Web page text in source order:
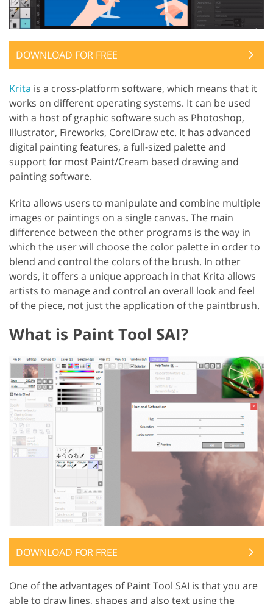
DOWNLOAD FOR FREE
Krita is a cross-platform software, which means that it
works on different operating systems. It can be used
with a host of graphic software such as Photoshop,
Illustrator, Fireworks, CorelDraw etc. It has advanced
digital painting features, a full-sized palette and
support for most Paint/Cream based drawing and
painting software.
Krita allows users to manipulate and combine multiple
images or paintings on a single canvas. The main
difference between the other programs is the way in
which the user will choose the color palette in order to
blend and control the colors of the brush. In other
words, it offers a unique approach in that Krita allows
artists to manage and control an overall look and feel
of the piece, not just the application of the paintbrush.
What is Paint Tool SAI?
DOWNLOAD FOR FREE
One of the advantages of Paint Tool SAI is that you are
able to draw lines, shapes and also text using the